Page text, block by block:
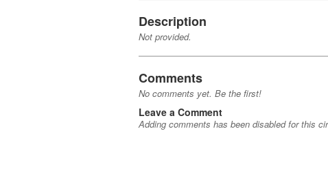
Description
Not provided.
Comments
No comments yet. Be the first!
Leave a Comment
Adding comments has been disabled for this